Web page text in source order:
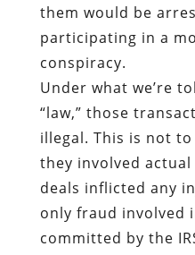
them would be
participating in a
conspiracy.
Under what we’re
“law,” those
illegal. This is not
they involved
deals inflicted any
only fraud involved
committed by the